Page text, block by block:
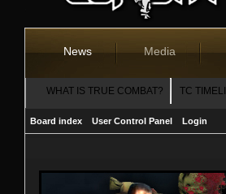
News Media
WHAT IS TRUE COMBAT? TC
Board index User Control Panel Login